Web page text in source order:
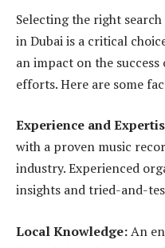
Selecting the right
in Dubai is a critical
an impact on the
efforts. Here are some
Experience and
with a proven music
industry. Experienced
insights and tried-and-
Local Knowledge:An